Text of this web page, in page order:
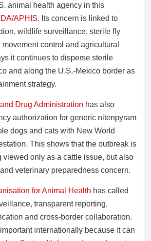
animal health agency in this
APHIS. Its concern is linked to
wildlife surveillance, sterile fly
control and agricultural
it continues to disperse sterile
and along the U.S.-Mexico border as
strategy.
Drug Administration has also
authorization for generic nitenpyram
dogs and cats with New World
This shows that the outbreak is
viewed only as a cattle issue, but also
veterinary preparedness concern.
for Animal Health has called
transparent reporting,
and cross-border collaboration.
internationally because it can